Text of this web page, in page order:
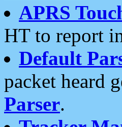
APRS
HT to report
Default
packet heard
Parser.